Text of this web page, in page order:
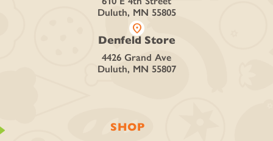
Duluth, MN 55805
location_on
Denfeld Store
4426 Grand Ave
Duluth, MN 55807
SHOP